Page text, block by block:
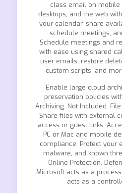
class email on mobile
desktops, and the web
your calendar, share
schedule meetings,
Schedule meetings and
with ease using shared
user emails, restore
custom scripts, and
Enable large cloud
preservation policies
Archiving. Not Included.
Share files with external
access or guest links.
PC or Mac and mobile
compliance. Protect your
malware, and known
Online Protection.
Microsoft acts as a
acts as a